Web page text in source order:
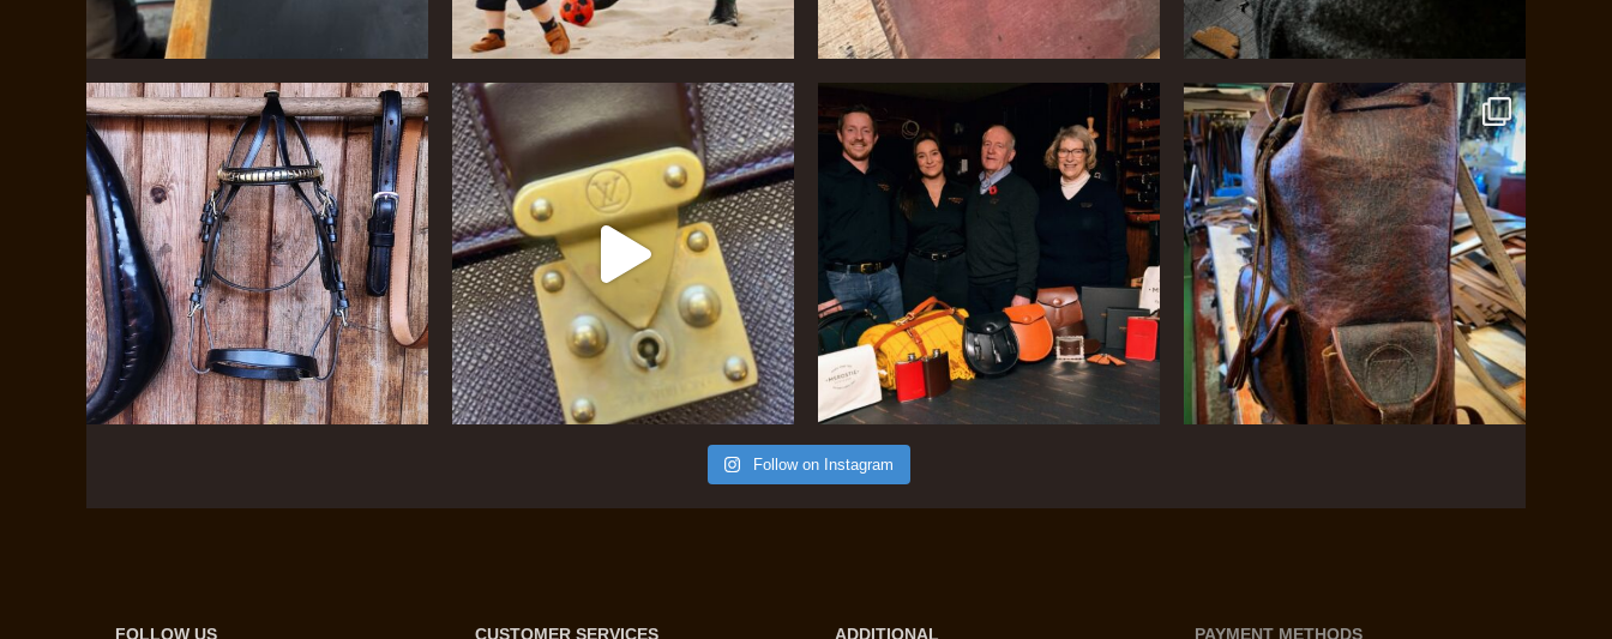
Follow on Instagram
FOLLOW US CUSTOMER SERVICES ADDITIONAL PAYMENT METHODS